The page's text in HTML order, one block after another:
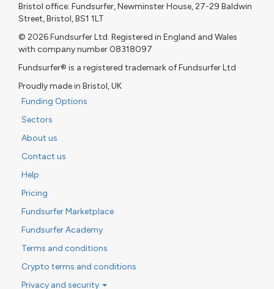
Bristol office: Fundsurfer, Newminster House, 27-29 Baldwin
Street, Bristol, BS1 1LT
© 2026 Fundsurfer Ltd. Registered in England and Wales
with company number 08318097
Fundsurfer® is a registered trademark of Fundsurfer Ltd
Proudly made in Bristol, UK
Funding Options
Sectors
About us
Contact us
Help
Pricing
Fundsurfer Marketplace
Fundsurfer Academy
Terms and conditions
Crypto terms and conditions
Privacy and security